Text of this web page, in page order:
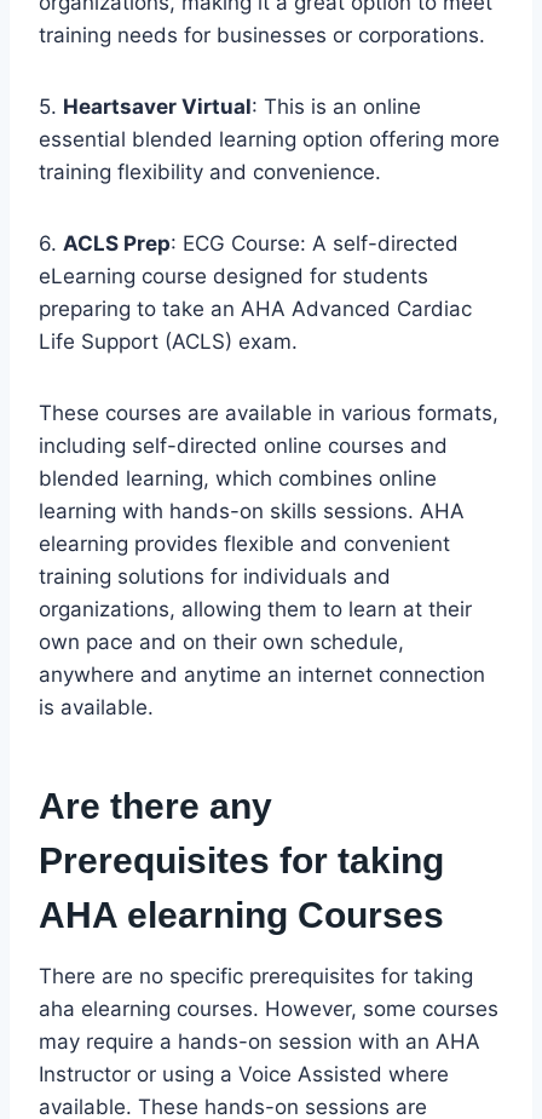
training needs for businesses or corporations.
5. Heartsaver Virtual: This is an online
essential blended learning option offering more
training flexibility and convenience.
6. ACLS Prep: ECG Course: A self-directed
eLearning course designed for students
preparing to take an AHA Advanced Cardiac
Life Support (ACLS) exam.
These courses are available in various formats,
including self-directed online courses and
blended learning, which combines online
learning with hands-on skills sessions. AHA
elearning provides flexible and convenient
training solutions for individuals and
organizations, allowing them to learn at their
own pace and on their own schedule,
anywhere and anytime an internet connection
is available.
Are there any
Prerequisites for taking
AHA elearning Courses
There are no specific prerequisites for taking
aha elearning courses. However, some courses
may require a hands-on session with an AHA
Instructor or using a Voice Assisted where
available. These hands-on sessions are